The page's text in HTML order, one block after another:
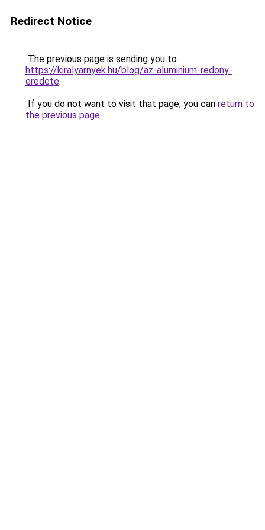
Redirect Notice
The previous page is sending you to
https://kiralyarnyek.hu/blog/az-aluminium-redony-
eredete.
If you do not want to visit that page, you can return to
the previous page.